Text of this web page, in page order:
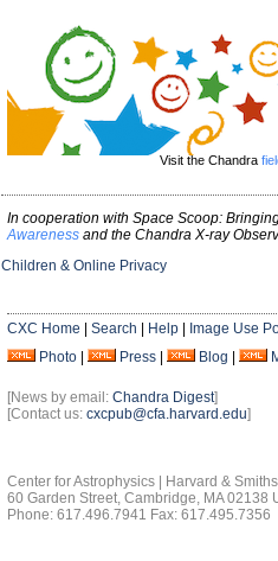
Visit the Chandra
In cooperation with Space Scoop:
Awareness and the Chandra X-ray
Children & Online Privacy
CXC Home Search Help
Image Use
Photo
Press Blog
[News by email: Chandra Digest]
[Contact us: cxcpub@cfa.harvard.edu]
Center for Astrophysics | Harvard &
60 Garden Street, Cambridge, MA 02138
Phone: 617.496.7941 Fax: 617.495.7356